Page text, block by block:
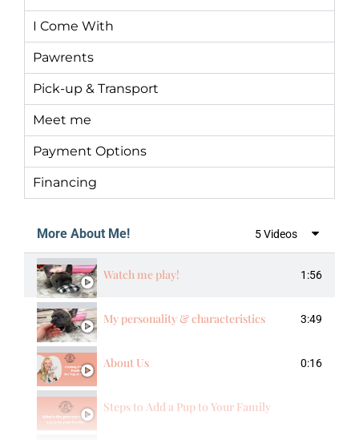
I Come With
Pawrents
Pick-up & Transport
Meet me
Payment Options
Financing
More About Me! 5 Videos
Watch me play! 1:56
My personality & characteristics 3:49
About Us 0:16
Steps to Add a Pup to Your Family